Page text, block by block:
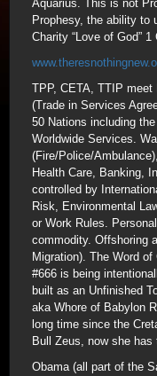
Aquarius. This is not
Prophesy, the ability to
Charity “Love of God” 1
TPP, CETA, TTIP
(Trade in Services
50 Nations including
Worldwide Services.
(Fire/Police/
Health Care, Banking,
controlled by
Risk, Environmental
or Work Rules.
commodity. Offshoring
Migration). The Word
#666 is being
built as an Unfinished
aka Whore of Babylon
long time since the
Bull Zeus, now she
Obama (all part of the